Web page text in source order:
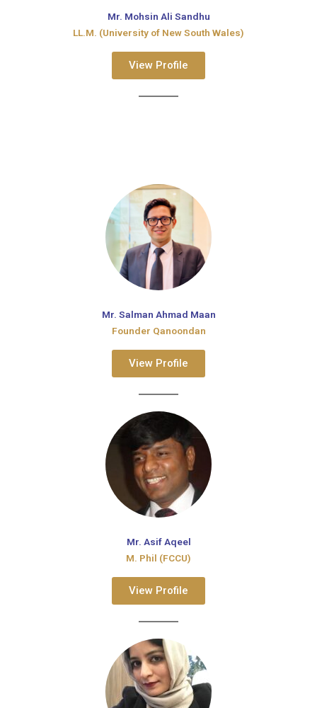
Mr. Mohsin Ali Sandhu
LL.M. (University of New South Wales)
View Profile
Mr. Salman Ahmad Maan
Founder Qanoondan
View Profile
Mr. Asif Aqeel
M. Phil (FCCU)
View Profile